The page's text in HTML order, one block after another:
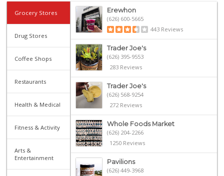
Grocery Stores
Drug Stores
Coffee Shops
Restaurants
Health & Medical
Fitness & Activity
Arts &
Entertainment
Erewhon
(626) 600-5665
443 Reviews
Trader Joe's
(626) 395-9553
283 Reviews
Trader Joe's
(626) 568-9254
272 Reviews
Whole Foods Market
(626) 204-2266
1250 Reviews
Pavilions
(626) 449-3968